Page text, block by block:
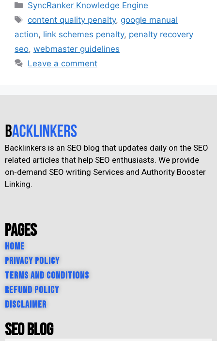
SyncRanker Knowledge Engine
content quality penalty, google manual
action, link schemes penalty, penalty recovery
seo, webmaster guidelines
Leave a comment
Backlinkers is an SEO blog that updates daily on the SEO
related articles that help SEO enthusiasts. We provide
on-demand SEO writing Services and Authority Booster
Linking.
Pages
Home
Privacy Policy
Terms and Conditions
Refund Policy
Disclaimer
SEO Blog